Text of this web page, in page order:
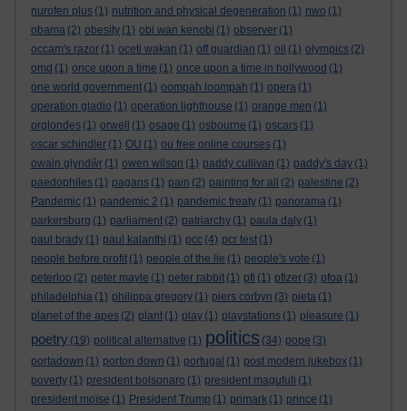
nurofen plus (1) nutrition and physical degeneration (1) nwo (1)
obama (2) obesity (1) obi wan kenobi (1) observer (1)
occam's razor (1) oceti wakan (1) off guardian (1) oil (1) olympics (2)
omd (1) once upon a time (1) once upon a time in hollywood (1)
one world government (1) oompah loompah (1) opera (1)
operation gladio (1) operation lighthouse (1) orange men (1)
orglondes (1) orwell (1) osage (1) osbourne (1) oscars (1)
oscar schindler (1) OU (1) ou free online courses (1)
owain glyndŵr (1) owen wilson (1) paddy cullivan (1) paddy's day (1)
paedophiles (1) pagans (1) pain (2) painting for all (2) palestine (2)
Pandemic (1) pandemic 2 (1) pandemic treaty (1) panorama (1)
parkersburg (1) parliament (2) patriarchy (1) paula daly (1)
paul brady (1) paul kalanthi (1) pcc (4) pcr test (1)
people before profit (1) people of the lie (1) people's vote (1)
peterloo (2) peter mayle (1) peter rabbit (1) pfi (1) pfizer (3) pfoa (1)
philadelphia (1) philippa gregory (1) piers corbyn (3) pieta (1)
planet of the apes (2) plant (1) play (1) playstations (1) pleasure (1)
poetry (19) political alternative (1) politics (34) pope (3)
portadown (1) porton down (1) portugal (1) post modern jukebox (1)
poverty (1) president bolsonaro (1) president magufuli (1)
president moïse (1) President Trump (1) primark (1) prince (1)